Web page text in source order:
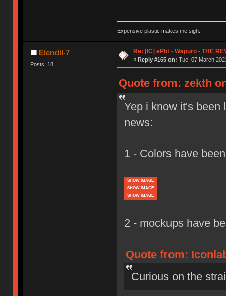
Expensive plastic makes me sigh.
Elendil-7
Posts: 18
Re: [IC] ePbt - Wapuro - THE
« Reply #165 on: Tue, 07 March
Quote from: zekth
Yep i know it's been
news:
1 - Colors have
SHOW IMAGE
SHOW IMAGE
SHOW IMAGE
2 - mockups have
Quote from:
Curious on the